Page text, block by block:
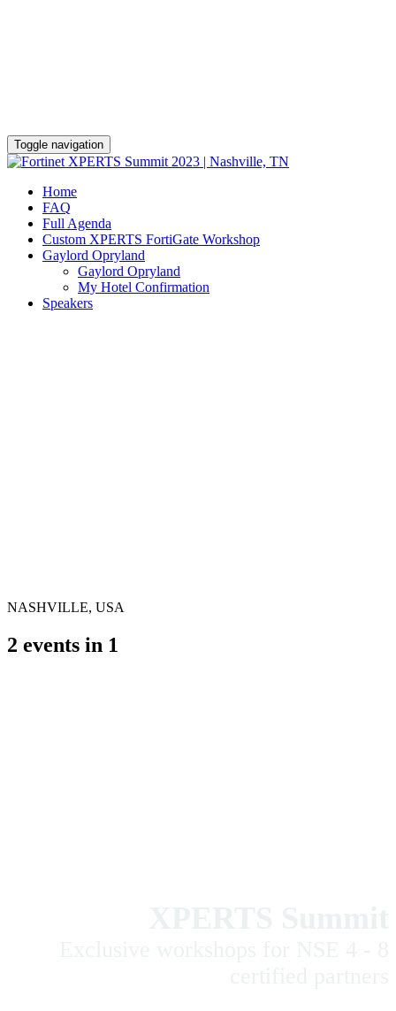
Toggle navigation
Home
FAQ
Full Agenda
Custom XPERTS FortiGate Workshop
Gaylord Opryland
Gaylord Opryland
My Hotel Confirmation
Speakers
NASHVILLE, USA
2 events in 1